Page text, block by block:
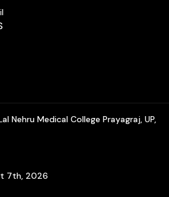
Nehru Medical College Prayagraj, UP,
7th, 2026